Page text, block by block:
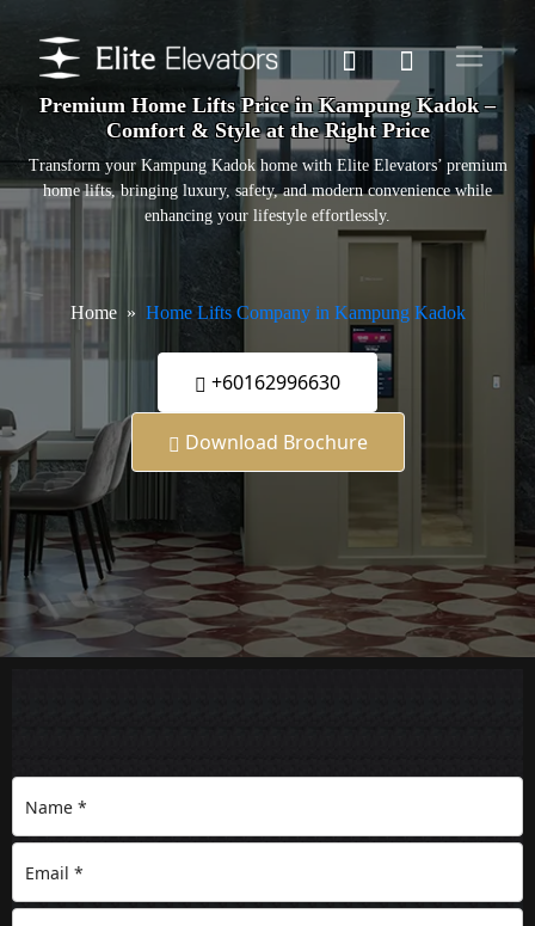
Premium Home Lifts Price in Kampung Kadok –
Comfort & Style at the Right Price
Transform your Kampung Kadok home with Elite Elevators’ premium
home lifts, bringing luxury, safety, and modern convenience while
enhancing your lifestyle effortlessly.
Home Home Lifts Company in Kampung Kadok
+60162996630
Download Brochure